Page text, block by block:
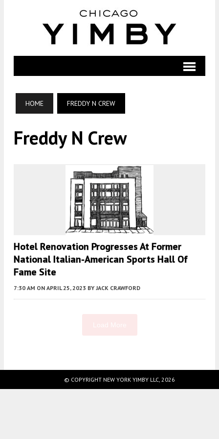
HOME FREDDY N CREW
Freddy N Crew
Hotel Renovation Progresses At Former
National Italian-American Sports Hall Of
Fame Site
7:30 AM ON APRIL 25, 2023 BY JACK CRAWFORD
© COPYRIGHT NEW YORK YIMBY LLC, 2026